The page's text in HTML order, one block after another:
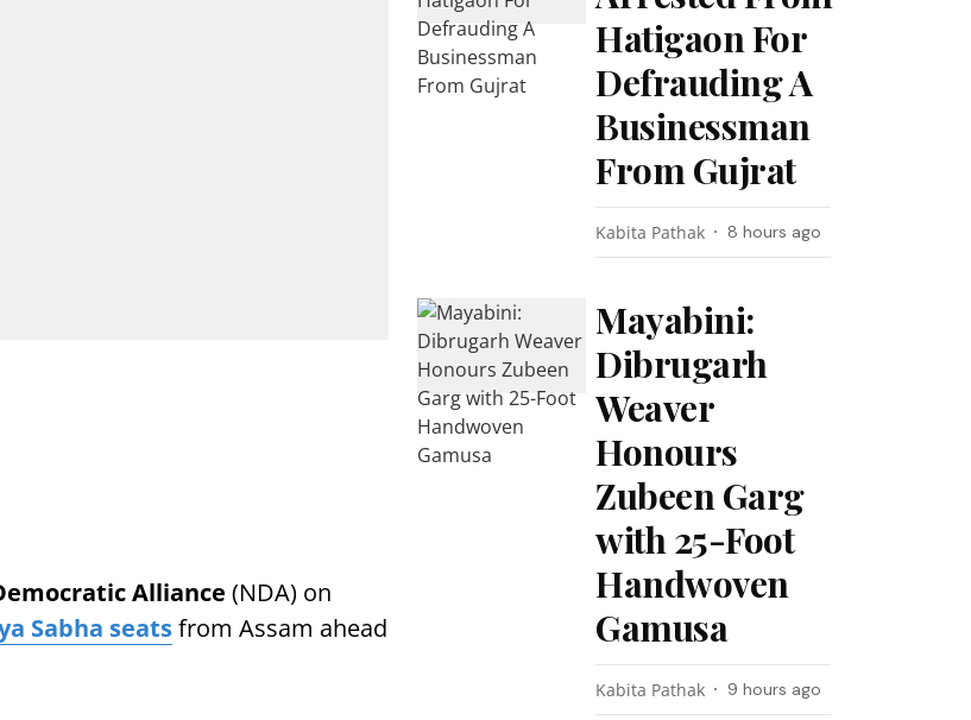
Alliance (NDA) on
Sabha seatsfrom Assam ahead
Hatigaon For
Defrauding A
Businessman
From Gujrat
Kabita Pathak 8 hours ago
Mayabini:
Dibrugarh
Weaver
Honours
Zubeen Garg
with 25-Foot
Handwoven
Gamusa
Kabita Pathak 9 hours ago